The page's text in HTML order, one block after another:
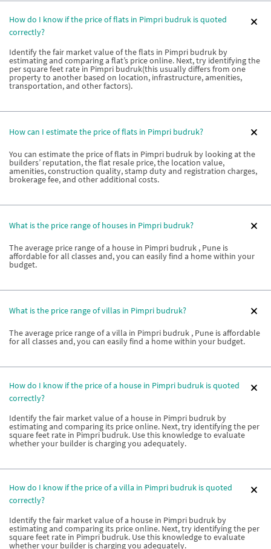
How do I know if the price of flats in Pimpri budruk is quoted
correctly?
Identify the fair market value of the flats in Pimpri budruk by
estimating and comparing a flat’s price online. Next, try identifying the
per square feet rate in Pimpri budruk(this usually differs from one
property to another based on location, infrastructure, amenities,
transportation, and other factors).
How can I estimate the price of flats in Pimpri budruk?
You can estimate the price of flats in Pimpri budruk by looking at the
builders’ reputation, the flat resale price, the location value,
amenities, construction quality, stamp duty and registration charges,
brokerage fee, and other additional costs.
What is the price range of houses in Pimpri budruk?
The average price range of a house in Pimpri budruk , Pune is
affordable for all classes and, you can easily find a home within your
budget.
What is the price range of villas in Pimpri budruk?
The average price range of a villa in Pimpri budruk , Pune is affordable
for all classes and, you can easily find a home within your budget.
How do I know if the price of a house in Pimpri budruk is quoted
correctly?
Identify the fair market value of a house in Pimpri budruk by
estimating and comparing its price online. Next, try identifying the per
square feet rate in Pimpri budruk. Use this knowledge to evaluate
whether your builder is charging you adequately.
How do I know if the price of a villa in Pimpri budruk is quoted
correctly?
Identify the fair market value of a house in Pimpri budruk by
estimating and comparing its price online. Next, try identifying the per
square feet rate in Pimpri budruk. Use this knowledge to evaluate
whether your builder is charging you adequately.